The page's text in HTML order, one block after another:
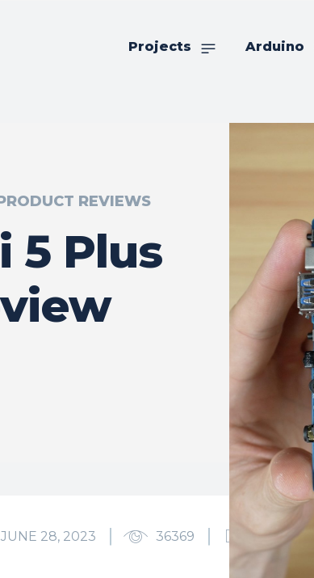
Projects Arduino
REVIEWS
5 Plus
JUNE 28, 2023 36369 0